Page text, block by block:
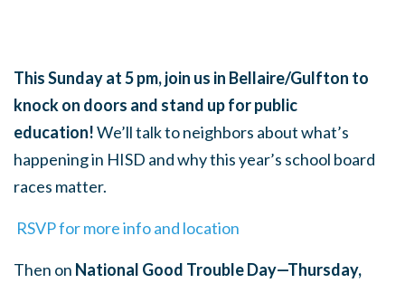
This Sunday at 5 pm, join us in Bellaire/Gulfton to
knock on doors and stand up for public
education!We’ll talk to neighbors about what’s
happening in HISD and why this year’s school board
races matter.
RSVP for more info and location
Then on National Good Trouble Day—Thursday,